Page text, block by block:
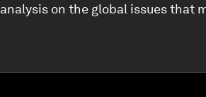
analysis on the global issues that